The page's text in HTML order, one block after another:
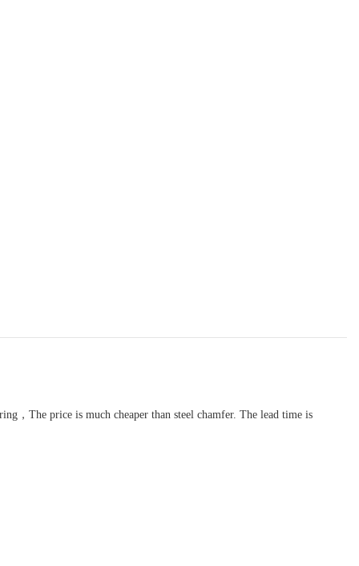
，The price is much cheaper than steel chamfer. The lead time is